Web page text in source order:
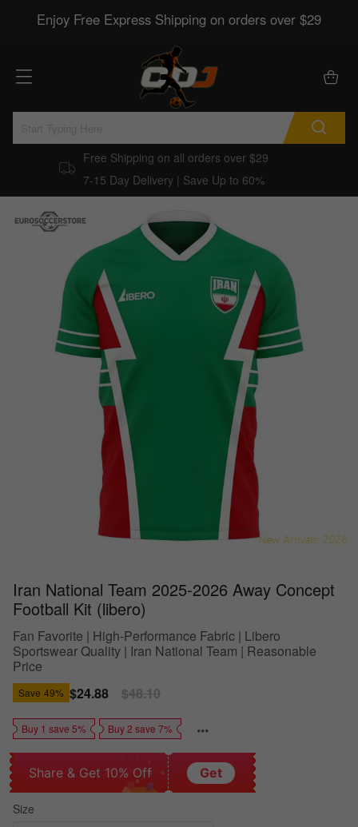
Enjoy Free Express Shipping on orders over $29
Free Shipping on all orders over $29
7-15 Day Delivery | Save Up to 60%
Iran National Team 2025-2026 Away Concept
Football Kit (libero)
Fan Favorite | High-Performance Fabric | Libero
Sportswear Quality | Iran National Team | Reasonable
Price
Save 49% Sale
price
$24.88
Regular
price
$48.10
Buy 1 save 5% Buy 2 save 7%
Share & Get 10% Off Get
Size